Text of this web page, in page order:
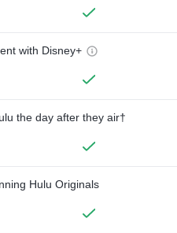
with Disney+
the day after they air†
Hulu Originals